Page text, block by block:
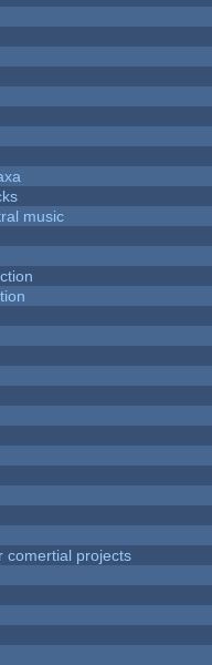
music
comertial projects